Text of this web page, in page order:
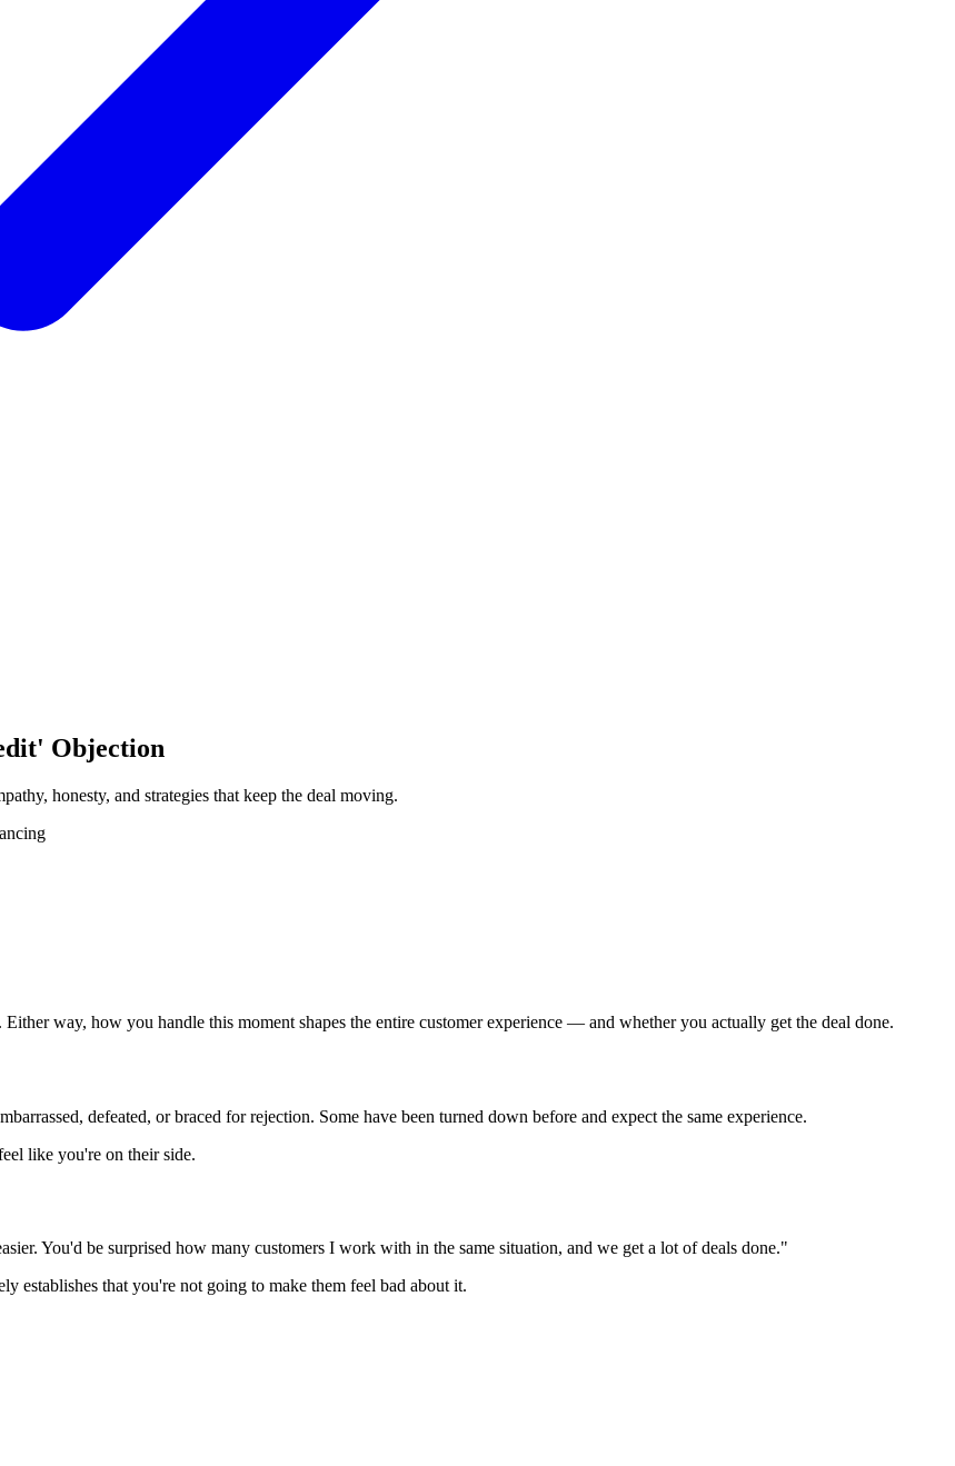
Objection
honesty, and strategies that keep the deal moving.
way, how you handle this moment shapes the entire customer experience — and whether you actually get the deal done.
defeated, or braced for rejection. Some have been turned down before and expect the same experience.
like you're on their side.
You'd be surprised how many customers I work with in the same situation, and we get a lot of deals done."
establishes that you're not going to make them feel bad about it.